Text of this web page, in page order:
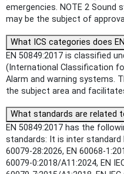
emergencies. NOTE 2 Sound
may be the subject of
What ICS categories does
EN 50849:2017 is classified
(International Classification
Alarm and warning systems.
the subject area and
What standards are related
EN 50849:2017 has the
standards: It is inter standard
60079-28:2026, EN 60068-
60079-0:2018/A11:2024, EN